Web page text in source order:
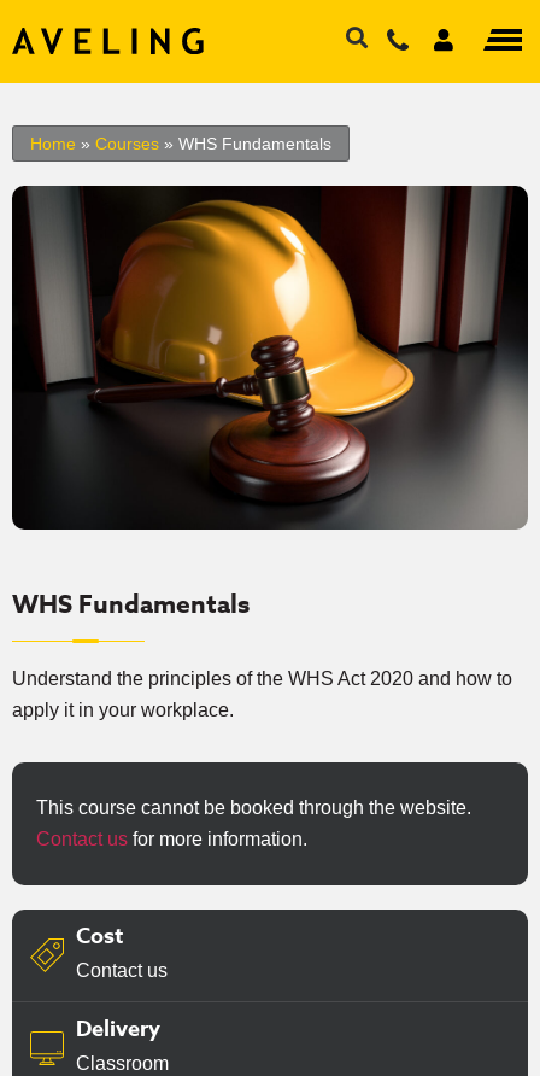
Home » Courses » WHS Fundamentals
WHS Fundamentals
Understand the principles of the WHS Act 2020 and how to
apply it in your workplace.
This course cannot be booked through the website.
Contact us for more information.
Cost
Contact us
Delivery
Classroom